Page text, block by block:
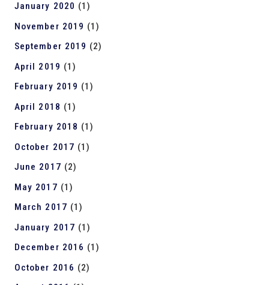
January 2020 (1)
November 2019 (1)
September 2019 (2)
April 2019 (1)
February 2019 (1)
April 2018 (1)
February 2018 (1)
October 2017 (1)
June 2017 (2)
May 2017 (1)
March 2017 (1)
January 2017 (1)
December 2016 (1)
October 2016 (2)